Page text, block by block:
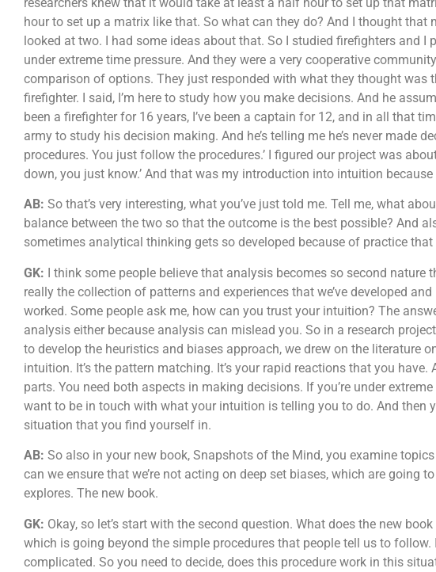
hour to set up a matrix like that. So what can they do? And I thought
looked at two. I had some ideas about that. So I studied firefighters and
under extreme time pressure. And they were a very cooperative
comparison of options. They just responded with what they thought
firefighter. I said, I’m here to study how you make decisions. And he
been a firefighter for 16 years, I’ve been a captain for 12, and in all that
army to study his decision making. And he’s telling me he’s never made
procedures. You just follow the procedures.’ I figured our project was
down, you just know.’ And that was my introduction into intuition because
AB: So that’s very interesting, what you’ve just told me. Tell me, what
balance between the two so that the outcome is the best possible? And
sometimes analytical thinking gets so developed because of practice
GK: I think some people believe that analysis becomes so second
really the collection of patterns and experiences that we’ve developed
worked. Some people ask me, how can you trust your intuition? The
analysis either because analysis can mislead you. So in a research
to develop the heuristics and biases approach, we drew on the literature
intuition. It’s the pattern matching. It’s your rapid reactions that you
parts. You need both aspects in making decisions. If you’re under
want to be in touch with what your intuition is telling you to do. And
situation that you find yourself in.
AB: So also in your new book, Snapshots of the Mind, you examine
can we ensure that we’re not acting on deep set biases, which are
explores. The new book.
GK: Okay, so let’s start with the second question. What does the new
which is going beyond the simple procedures that people tell us to
complicated. So you need to decide, does this procedure work in this